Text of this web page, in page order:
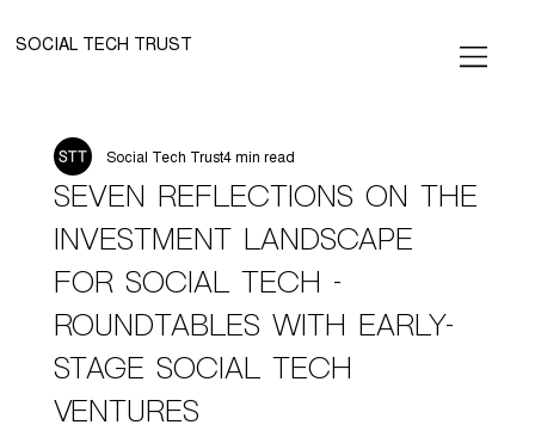
SOCIAL TECH TRUST
Seven Reflections on the
Investment Landscape
for Social Tech -
Roundtables with Early-
Stage Social Tech
Ventures
Social Tech Trust4 min read